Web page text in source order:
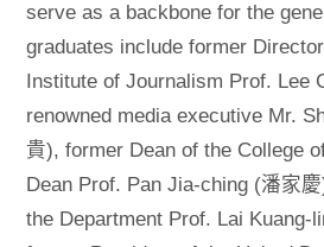
serve as a backbone for the
graduates include former
Institute of Journalism Prof. Lee
renowned media executive Mr.
貴), former Dean of the College
Dean Prof. Pan Jia-ching (潘家
the Department Prof. Lai Kuang-